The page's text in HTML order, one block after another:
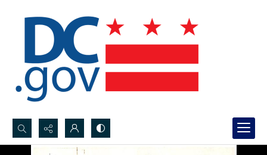
Search...